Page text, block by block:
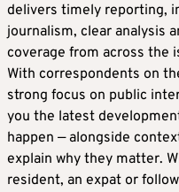
delivers timely reporting,
journalism, clear analysis
coverage from across the
With correspondents on
strong focus on public
you the latest
happen — alongside
explain why they matter.
resident, an expat or